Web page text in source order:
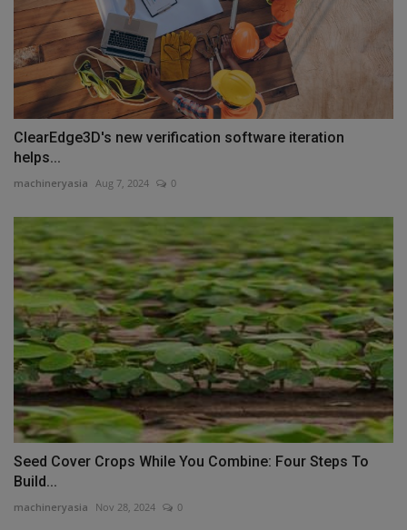
ClearEdge3D's new verification software iteration
helps...
machineryasia Aug 7, 2024 0
Seed Cover Crops While You Combine: Four Steps To
Build...
machineryasia Nov 28, 2024 0